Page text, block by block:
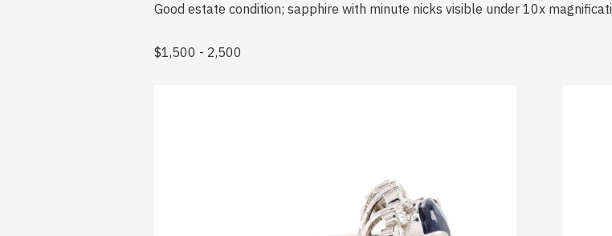
Good estate condition; sapphire with minute nicks visible under 10x
$1,500 - 2,500